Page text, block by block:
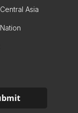
Central Asia
Nation